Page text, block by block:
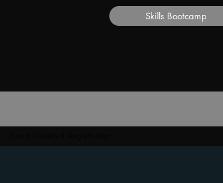
Skills Bootcamp